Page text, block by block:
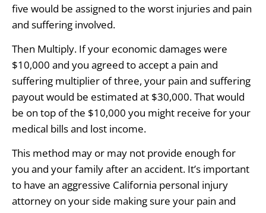
five would be assigned to the worst injuries and pain
and suffering involved.
Then Multiply. If your economic damages were
$10,000 and you agreed to accept a pain and
suffering multiplier of three, your pain and suffering
payout would be estimated at $30,000. That would
be on top of the $10,000 you might receive for your
medical bills and lost income.
This method may or may not provide enough for
you and your family after an accident. It’s important
to have an aggressive California personal injury
attorney on your side making sure your pain and